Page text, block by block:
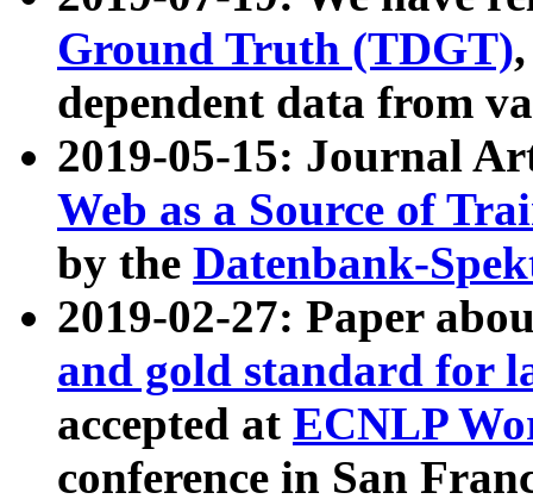
Ground Truth (TDGT)
dependent data from
2019-05-15: Journal
Web as a Source of
by the Datenbank-
2019-02-27: Paper
and gold standard for
accepted at ECNLP
conference in San